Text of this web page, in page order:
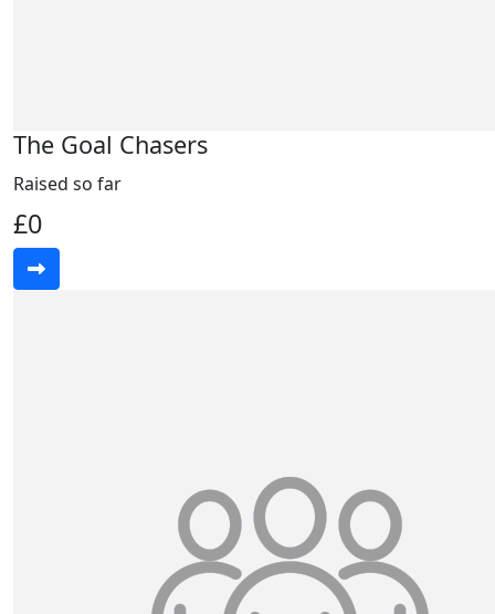
The Goal Chasers
Raised so far
£0